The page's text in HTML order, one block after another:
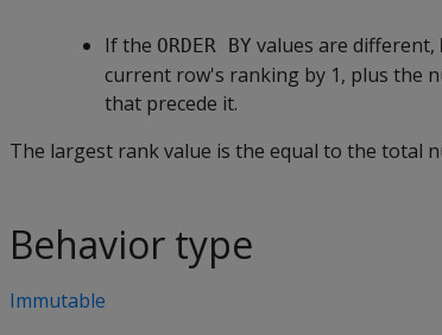
If the ORDER BY values are different,
current row's ranking by 1, plus the
that precede it.
The largest rank value is the equal to the total
Behavior type
Immutable